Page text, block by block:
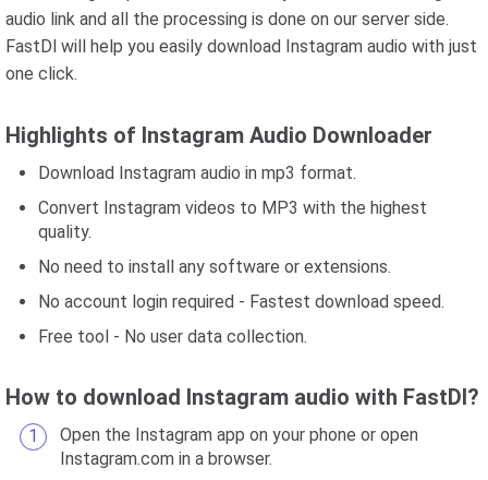
audio link and all the processing is done on our server side.
FastDl will help you easily download Instagram audio with just
one click.
Highlights of Instagram Audio Downloader
Download Instagram audio in mp3 format.
Convert Instagram videos to MP3 with the highest
quality.
No need to install any software or extensions.
No account login required - Fastest download speed.
Free tool - No user data collection.
How to download Instagram audio with FastDl?
Open the Instagram app on your phone or open
Instagram.com in a browser.